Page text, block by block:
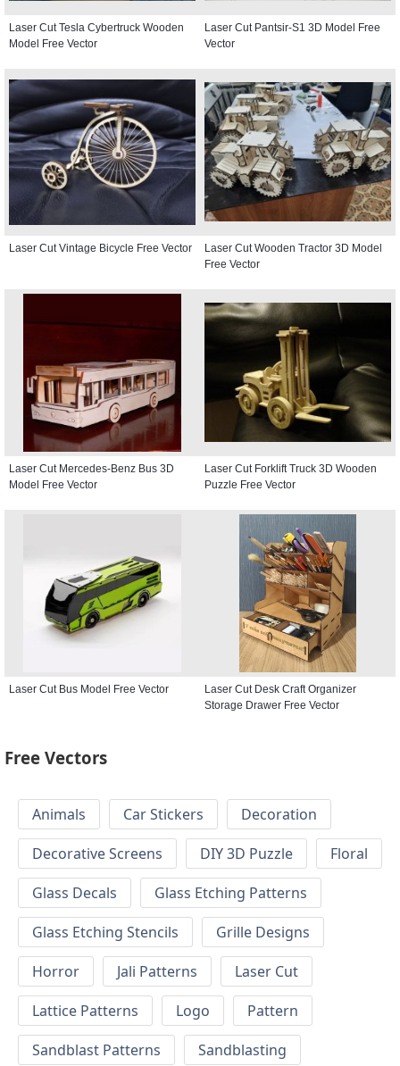
Laser Cut Tesla Cybertruck Wooden
Model Free Vector
Laser Cut Pantsir-S1 3D Model Free
Vector
Laser Cut Vintage Bicycle Free Vector
Laser Cut Wooden Tractor 3D Model
Free Vector
Laser Cut Mercedes-Benz Bus 3D
Model Free Vector
Laser Cut Forklift Truck 3D Wooden
Puzzle Free Vector
Laser Cut Bus Model Free Vector
Laser Cut Desk Craft Organizer
Storage Drawer Free Vector
Free Vectors
Animals Car Stickers
Decoration
Decorative Screens
DIY 3D Puzzle
Floral
Glass Decals
Glass Etching Patterns
Glass Etching Stencils
Grille Designs
Horror
Jali Patterns
Laser Cut
Lattice Patterns
Logo
Pattern
Sandblast Patterns
Sandblasting